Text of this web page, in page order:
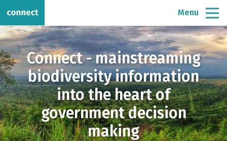
Menu
Connect - mainstreaming
biodiversity information
into the heart of
government decision
making